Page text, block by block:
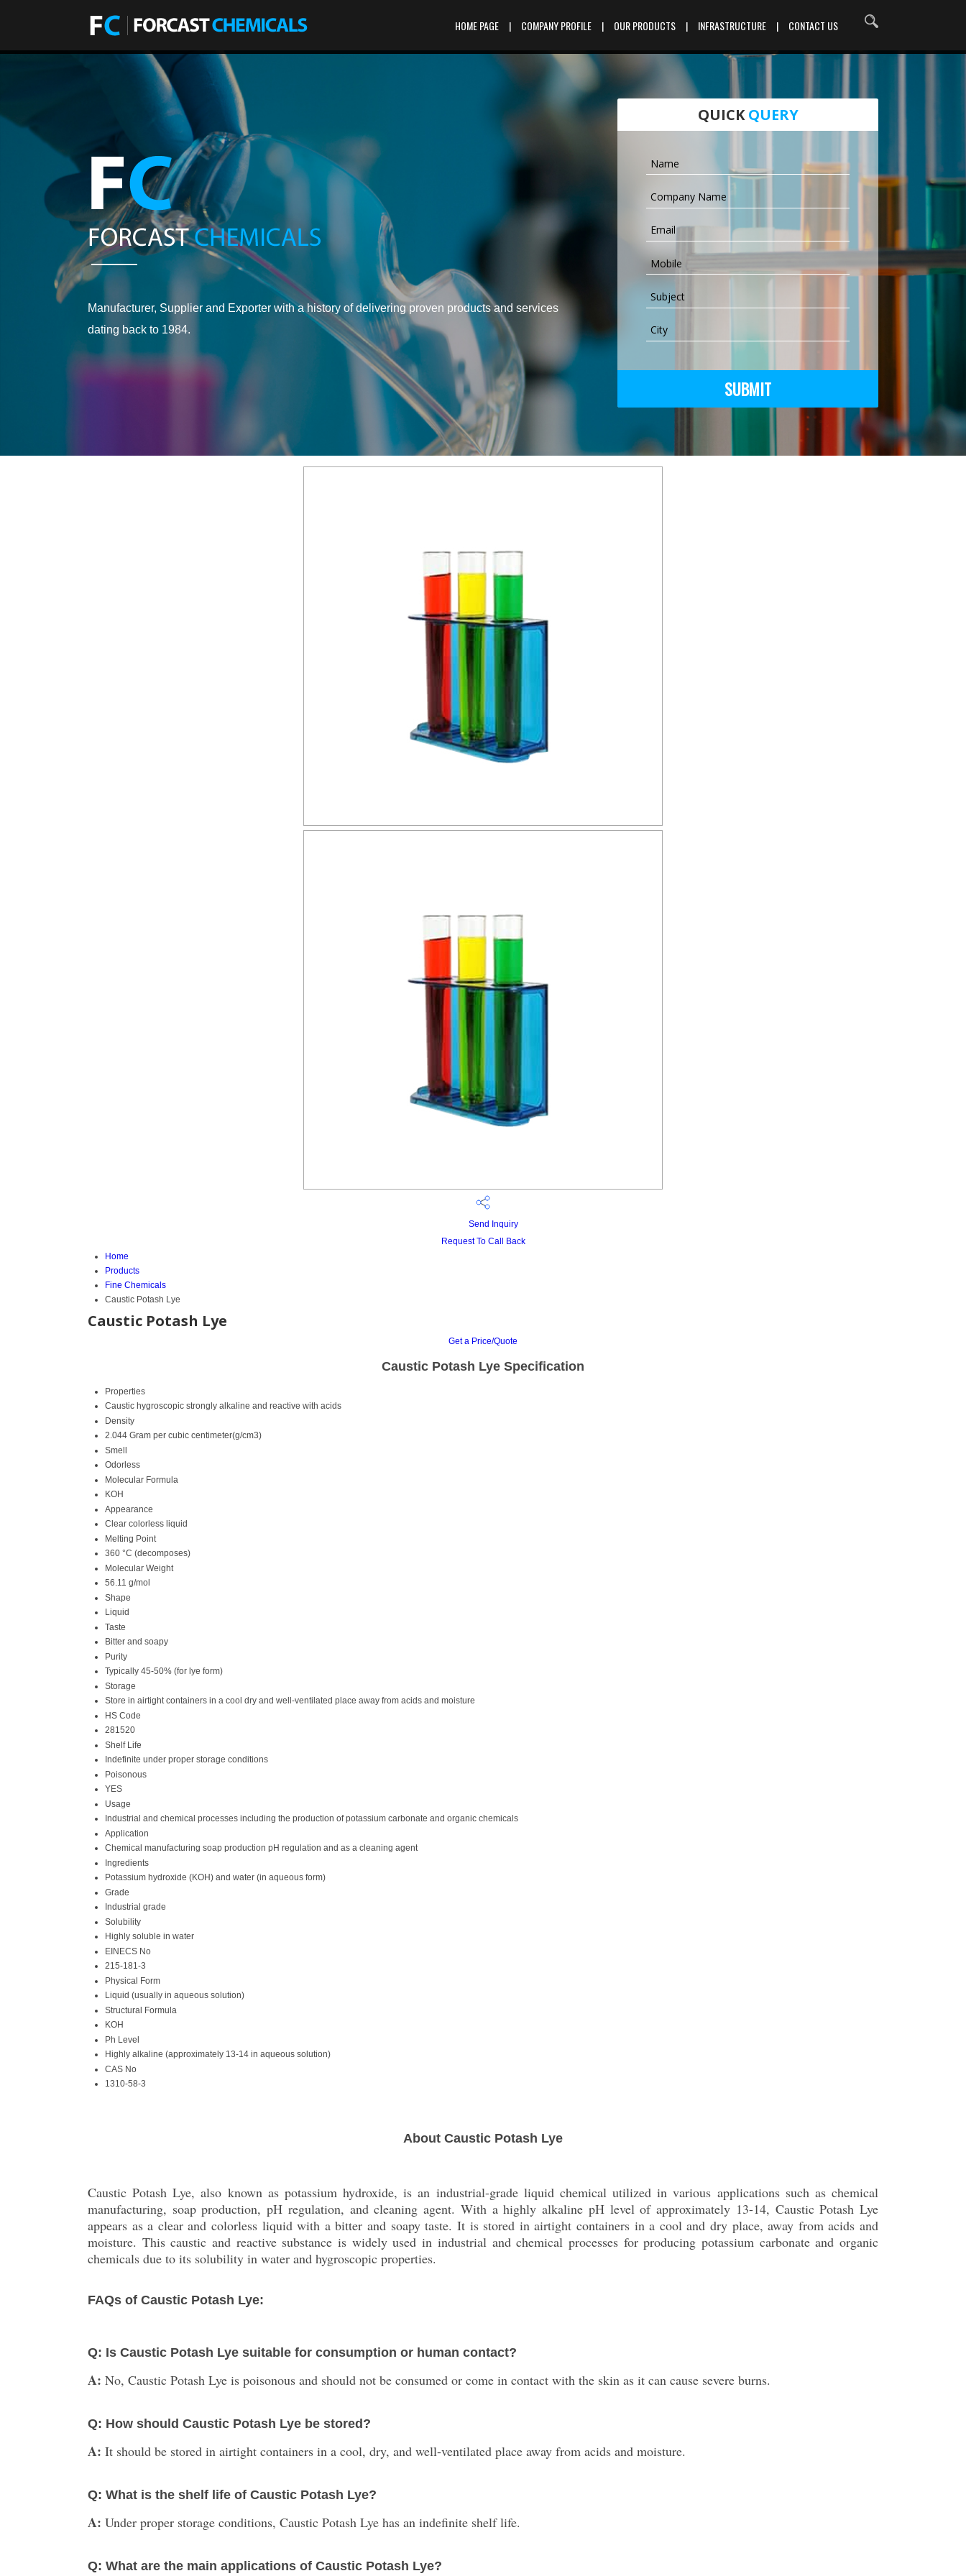
HOME PAGE | COMPANY PROFILE | OUR PRODUCTS | INFRASTRUCTURE | CONTACT US
Manufacturer, Supplier and Exporter with a history of delivering proven products and services
dating back to 1984.
QUICKQUERY
Send Inquiry
Request To Call Back
Home
Products
Fine Chemicals
Caustic Potash Lye
Caustic Potash Lye
Get a Price/Quote
Caustic Potash Lye Specification
Properties
Caustic hygroscopic strongly alkaline and reactive with acids
Density
2.044 Gram per cubic centimeter(g/cm3)
Smell
Odorless
Molecular Formula
KOH
Appearance
Clear colorless liquid
Melting Point
360 °C (decomposes)
Molecular Weight
56.11 g/mol
Shape
Liquid
Taste
Bitter and soapy
Purity
Typically 45-50% (for lye form)
Storage
Store in airtight containers in a cool dry and well-ventilated place away from acids and moisture
HS Code
281520
Shelf Life
Indefinite under proper storage conditions
Poisonous
YES
Usage
Industrial and chemical processes including the production of potassium carbonate and organic chemicals
Application
Chemical manufacturing soap production pH regulation and as a cleaning agent
Ingredients
Potassium hydroxide (KOH) and water (in aqueous form)
Grade
Industrial grade
Solubility
Highly soluble in water
EINECS No
215-181-3
Physical Form
Liquid (usually in aqueous solution)
Structural Formula
KOH
Ph Level
Highly alkaline (approximately 13-14 in aqueous solution)
CAS No
1310-58-3
About Caustic Potash Lye
Caustic Potash Lye, also known as potassium hydroxide, is an industrial-grade liquid chemical utilized in various applications such as chemical
manufacturing, soap production, pH regulation, and cleaning agent. With a highly alkaline pH level of approximately 13-14, Caustic Potash Lye
appears as a clear and colorless liquid with a bitter and soapy taste. It is stored in airtight containers in a cool and dry place, away from acids and
moisture. This caustic and reactive substance is widely used in industrial and chemical processes for producing potassium carbonate and organic
chemicals due to its solubility in water and hygroscopic properties.
FAQs of Caustic Potash Lye:
Q: Is Caustic Potash Lye suitable for consumption or human contact?
A: No, Caustic Potash Lye is poisonous and should not be consumed or come in contact with the skin as it can cause severe burns.
Q: How should Caustic Potash Lye be stored?
A: It should be stored in airtight containers in a cool, dry, and well-ventilated place away from acids and moisture.
Q: What is the shelf life of Caustic Potash Lye?
A: Under proper storage conditions, Caustic Potash Lye has an indefinite shelf life.
Q: What are the main applications of Caustic Potash Lye?